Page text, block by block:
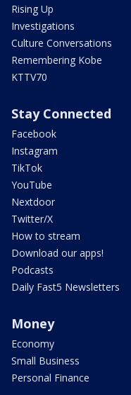
Rising Up
Investigations
Culture Conversations
Remembering Kobe
KTTV70
Stay Connected
Facebook
Instagram
TikTok
YouTube
Nextdoor
Twitter/X
How to stream
Download our apps!
Podcasts
Daily Fast5 Newsletters
Money
Economy
Small Business
Personal Finance